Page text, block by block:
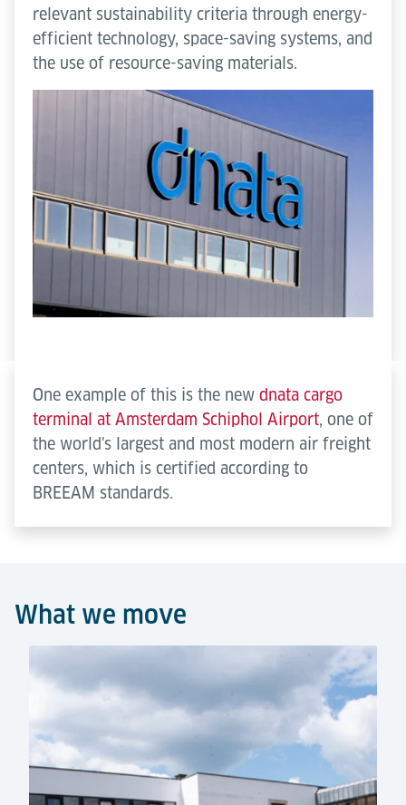
relevant sustainability criteria through energy-
efficient technology, space-saving systems, and
the use of resource-saving materials.
One example of this is the new dnata cargo
terminal at Amsterdam Schiphol Airport, one of
the world's largest and most modern air freight
centers, which is certified according to
BREEAM standards.
What we move